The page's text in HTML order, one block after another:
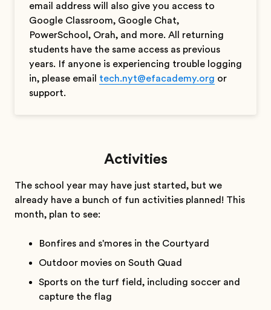
email address will also give you access to
Google Classroom, Google Chat,
PowerSchool, Orah, and more. All returning
students have the same access as previous
years. If anyone is experiencing trouble logging
in, please email tech.nyt@efacademy.org or
support.
Activities
The school year may have just started, but we
already have a bunch of fun activities planned! This
month, plan to see:
Bonfires and s'mores in the Courtyard
Outdoor movies on South Quad
Sports on the turf field, including soccer and
capture the flag